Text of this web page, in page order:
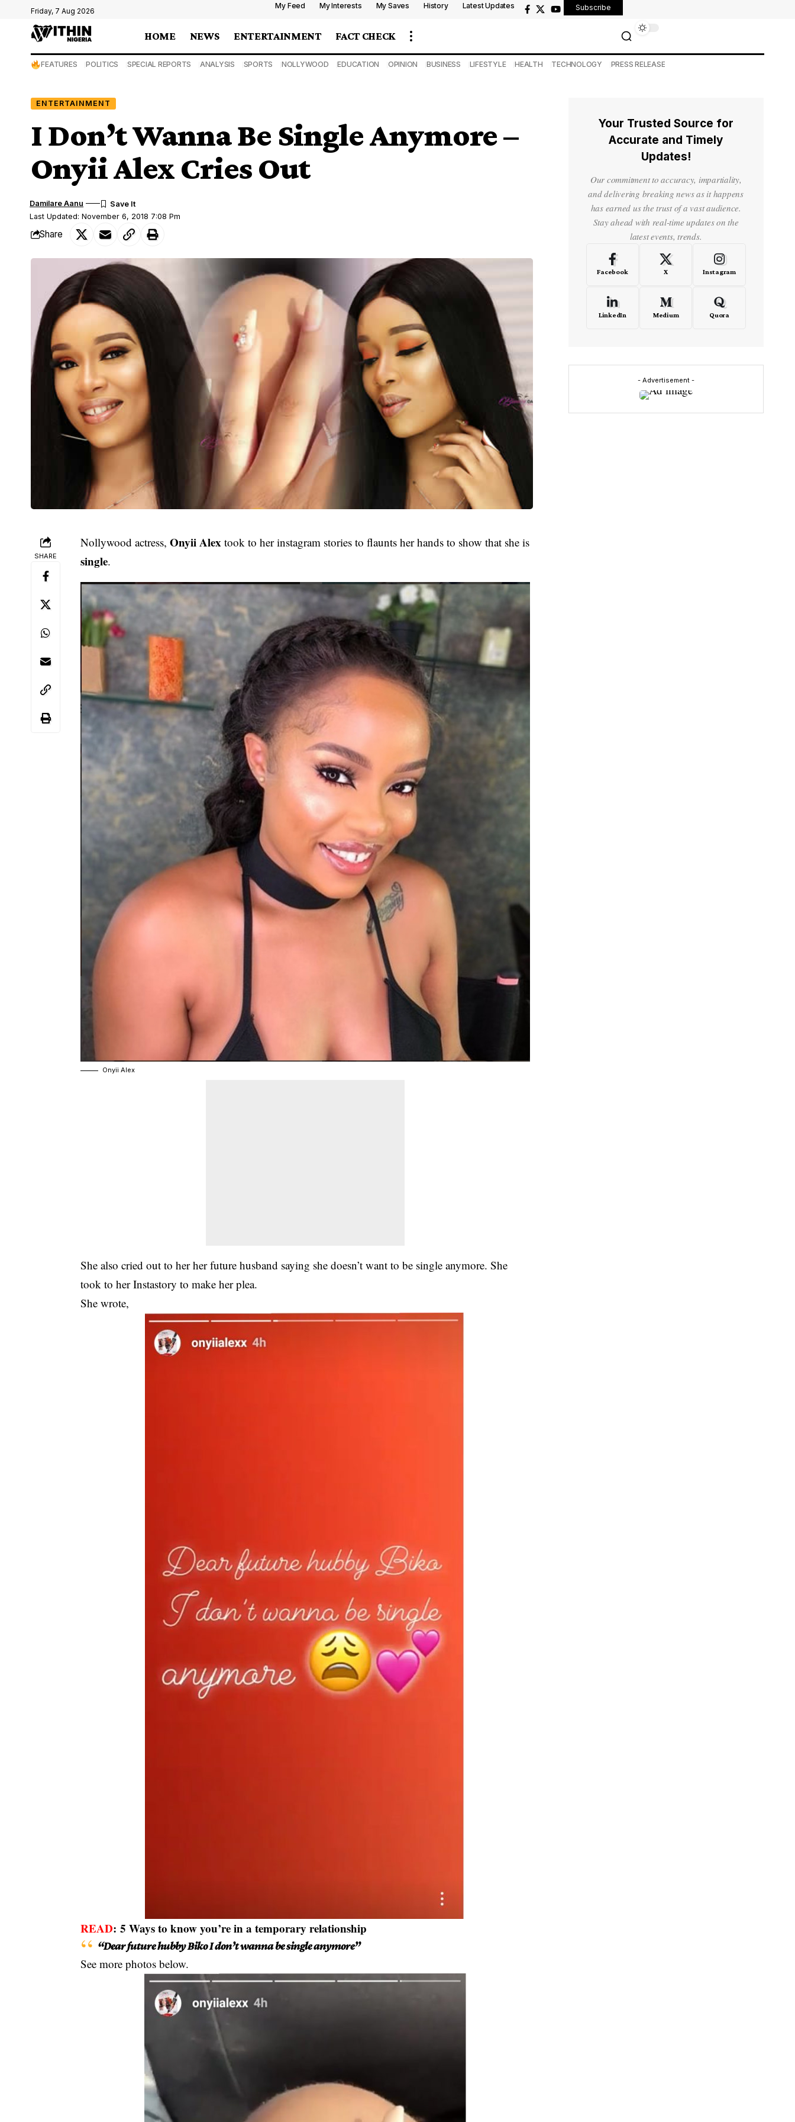
Friday, 7 Aug 2026
My Feed My Interests My Saves History Latest Updates Subscribe
HOME NEWS ENTERTAINMENT FACT CHECK
FEATURES POLITICS SPECIAL REPORTS ANALYSIS SPORTS NOLLYWOOD EDUCATION OPINION BUSINESS LIFESTYLE HEALTH TECHNOLOGY PRESS RELEASE
ENTERTAINMENT
I Don’t Wanna Be Single Anymore –
Onyii Alex Cries Out
Last Updated: November 6, 2018 7:08 Pm
Damilare Aanu
Share
SHARE
Nollywood actress,Onyii Alex took to her instagram stories to flaunts her hands to show that she is
single.
Onyii Alex
She also cried out to her her future husband saying she doesn’t want to be single anymore. She
took to her Instastory to make her plea.
She wrote,
READ:5 Ways to know you’re in a temporary relationship
“Dear future hubby Biko I don’t wanna be single anymore”
See more photos below.
Your Trusted Source for
Accurate and Timely
Updates!
Our commitment to accuracy, impartiality,
and delivering breaking news as it happens
has earned us the trust of a vast audience.
Stay ahead with real-time updates on the
latest events, trends.
Facebook X Instagram
LinkedIn Medium Quora
- Advertisement -